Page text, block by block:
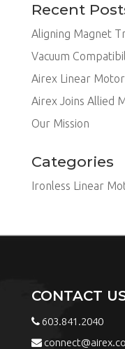
Recent
Aligning Magnet
Vacuum
Airex Linear
Airex Joins Allied
Our Mission
Categories
Ironless Linear
CONTACT
603.841.2040